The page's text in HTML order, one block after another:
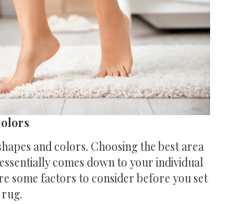
and colors. Choosing the best area
comes down to your individual
some factors to consider before you set